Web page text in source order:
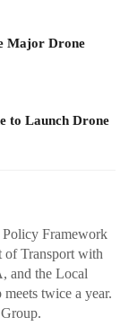
Major Drone
to Launch Drone
Framework
of Transport with
and the Local
twice a year.